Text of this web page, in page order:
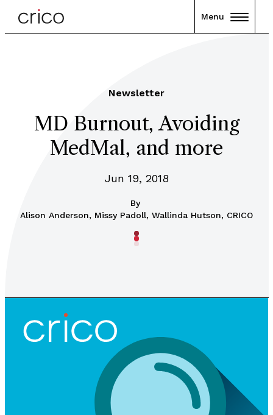
Menu
Newsletter
MD Burnout, Avoiding
MedMal, and more
Jun 19, 2018
By
Alison Anderson, Missy Padoll, Wallinda Hutson, CRICO